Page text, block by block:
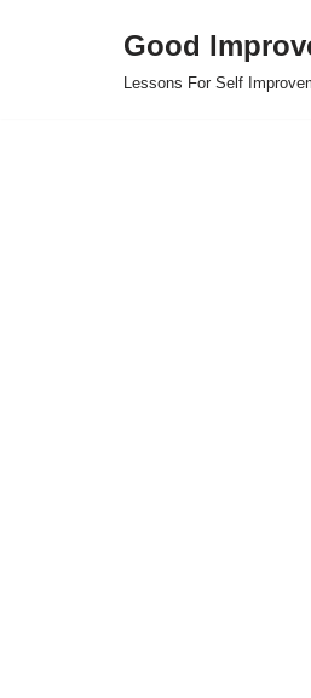
Good
Lessons For Self